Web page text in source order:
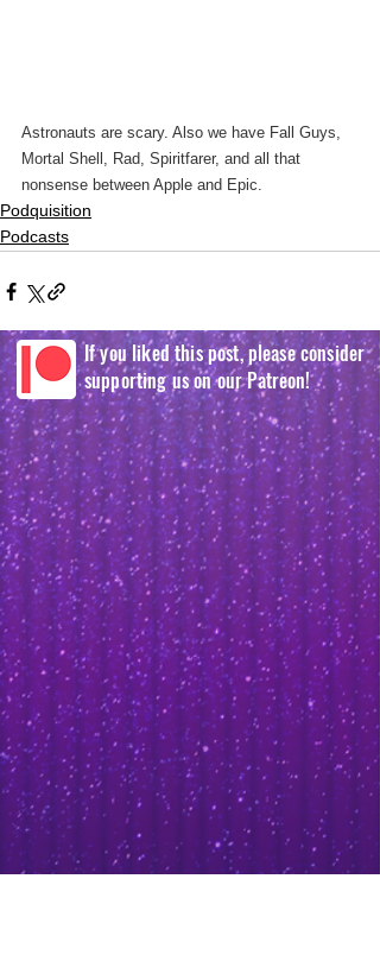
Astronauts are scary. Also we have Fall Guys,
Mortal Shell, Rad, Spiritfarer, and all that
nonsense between Apple and Epic.
Podquisition
Podcasts
If you liked this post, please consider
supporting us on our Patreon!